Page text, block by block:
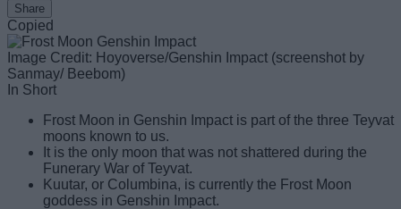
Share
Copied
Image Credit: Hoyoverse/Genshin Impact (screenshot by
Sanmay/ Beebom)
In Short
Frost Moon in Genshin Impact is part of the three Teyvat
moons known to us.
It is the only moon that was not shattered during the
Funerary War of Teyvat.
Kuutar, or Columbina, is currently the Frost Moon
goddess in Genshin Impact.